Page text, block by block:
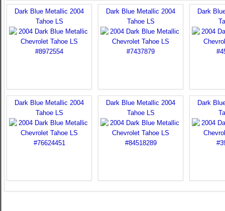
Dark Blue Metallic 2004
Tahoe LS
Dark Blue Metallic 2004
Tahoe LS
Dark
Dark Blue Metallic 2004
Tahoe LS
Dark Blue Metallic 2004
Tahoe LS
Dark